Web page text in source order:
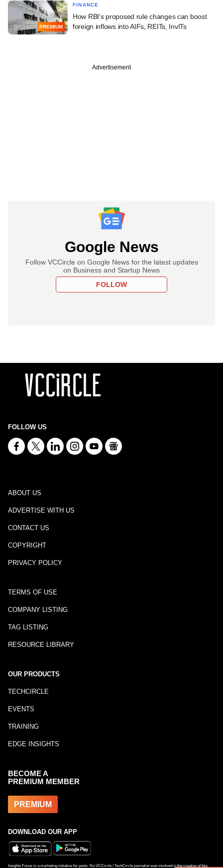
PREMIUM
FINANCE
How RBI's proposed rule changes can boost
foreign inflows into AIFs, REITs, InvITs
Advertisement
Google News
Follow VCCircle on Google News for the latest updates
on Business and Startup News
FOLLOW
FOLLOW US
ABOUT US
ADVERTISE WITH US
CONTACT US
COPYRIGHT
PRIVACY POLICY
TERMS OF USE
COMPANY LISTING
TAG LISTING
RESOURCE LIBRARY
OUR PRODUCTS
TECHCIRCLE
EVENTS
TRAINING
EDGE INSIGHTS
BECOME A
PREMIUM MEMBER
PREMIUM
DOWNLOAD OUR APP
Insights Focus is a marketing initiative for posts. No VCCircle / TechCircle journalist was involved in the creation of this